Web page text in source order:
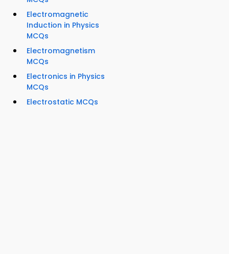
Electromagnetic
Induction in Physics
MCQs
Electromagnetism
MCQs
Electronics in Physics
MCQs
Electrostatic MCQs